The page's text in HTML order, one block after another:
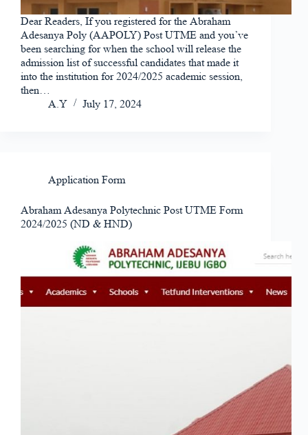
Dear Readers, If you registered for the Abraham
Adesanya Poly (AAPOLY) Post UTME and you’ve
been searching for when the school will release the
admission list of successful candidates that made it
into the institution for 2024/2025 academic session,
then…
A.Y
July 17, 2024
Application Form
Abraham Adesanya Polytechnic Post UTME Form
2024/2025 (ND & HND)